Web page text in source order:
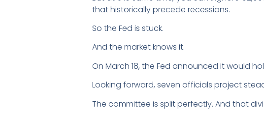
that historically precede recessions.
So the Fed is stuck.
And the market knows it.
On March 18, the Fed announced it would
Looking forward, seven officials project
The committee is split perfectly. And that